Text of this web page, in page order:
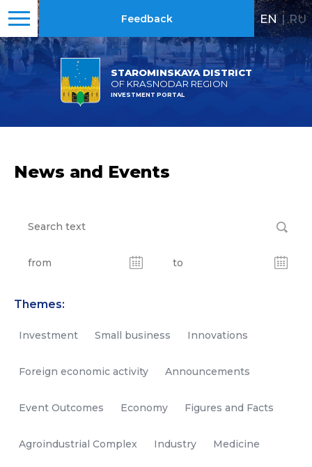
STAROMINSKAYA DISTRICT
OF KRASNODAR REGION
INVESTMENT PORTAL
Feedback EN | RU
News and Events
Themes:
Investment Small business Innovations
Foreign economic activity Announcements
Event Outcomes Economy Figures and Facts
Agroindustrial Complex Industry Medicine